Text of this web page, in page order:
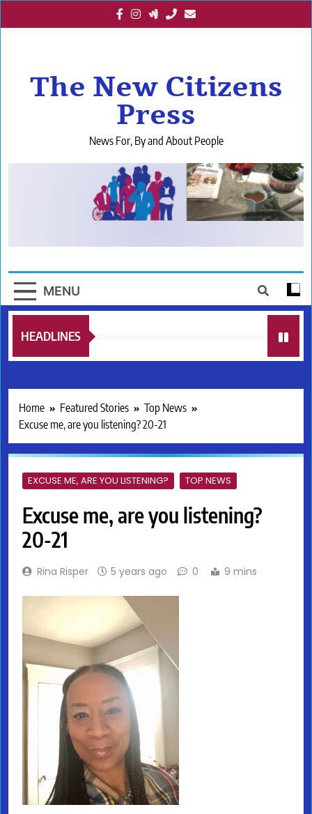
to
The New Citizens
Press
News For, By and About People
MENU
HEADLINES
Home Featured Stories
Top News
Excuse me, are you listening? 20-21
EXCUSE ME, ARE YOU LISTENING? TOP NEWS
Excuse me, are you listening?
20-21
Rina Risper 5 years ago 0 9 mins